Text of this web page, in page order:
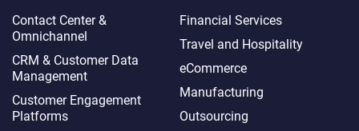
Contact Center &
Omnichannel​
CRM & Customer Data
Management
Customer Engagement
Platforms
Financial Services
Travel and Hospitality
eCommerce
Manufacturing
Outsourcing